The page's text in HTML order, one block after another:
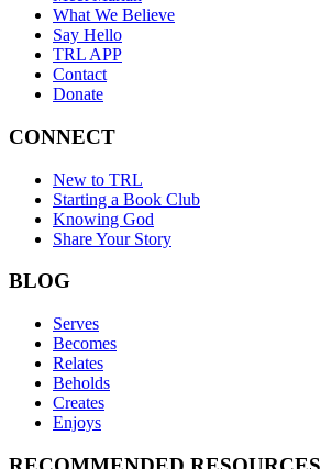
What We Believe
Say Hello
TRL APP
Contact
Donate
CONNECT
New to TRL
Starting a Book Club
Knowing God
Share Your Story
BLOG
Serves
Becomes
Relates
Beholds
Creates
Enjoys